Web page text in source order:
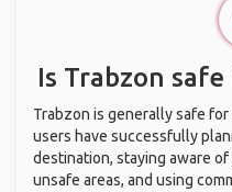
Is Trabzon
Trabzon is generally safe for
users have successfully
destination, staying aware
unsafe areas, and using